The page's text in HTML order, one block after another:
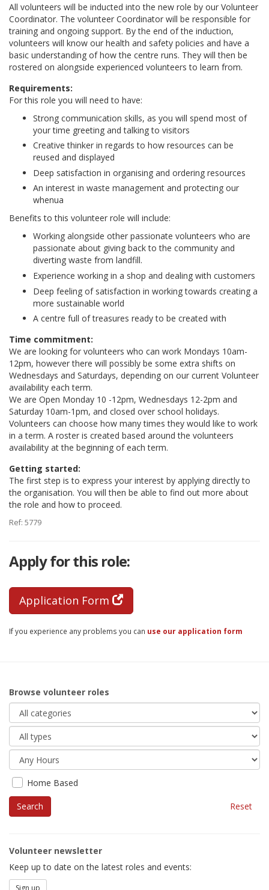
All volunteers will be inducted into the new role by our Volunteer
Coordinator. The volunteer Coordinator will be responsible for
training and ongoing support. By the end of the induction,
volunteers will know our health and safety policies and have a
basic understanding of how the centre runs. They will then be
rostered on alongside experienced volunteers to learn from.
Requirements:
For this role you will need to have:
Strong communication skills, as you will spend most of
your time greeting and talking to visitors
Creative thinker in regards to how resources can be
reused and displayed
Deep satisfaction in organising and ordering resources
An interest in waste management and protecting our
whenua
Benefits to this volunteer role will include:
Working alongside other passionate volunteers who are
passionate about giving back to the community and
diverting waste from landfill.
Experience working in a shop and dealing with customers
Deep feeling of satisfaction in working towards creating a
more sustainable world
A centre full of treasures ready to be created with
Time commitment:
We are looking for volunteers who can work Mondays 10am-
12pm, however there will possibly be some extra shifts on
Wednesdays and Saturdays, depending on our current Volunteer
availability each term.
We are Open Monday 10 -12pm, Wednesdays 12-2pm and
Saturday 10am-1pm, and closed over school holidays.
Volunteers can choose how many times they would like to work
in a term. A roster is created based around the volunteers
availability at the beginning of each term.
Getting started:
The first step is to express your interest by applying directly to
the organisation. You will then be able to find out more about
the role and how to proceed.
Ref: 5779
Apply for this role:
Application Form
If you experience any problems you can use our application form
Browse volunteer roles
Home Based
Reset
Volunteer newsletter
Keep up to date on the latest roles and events: